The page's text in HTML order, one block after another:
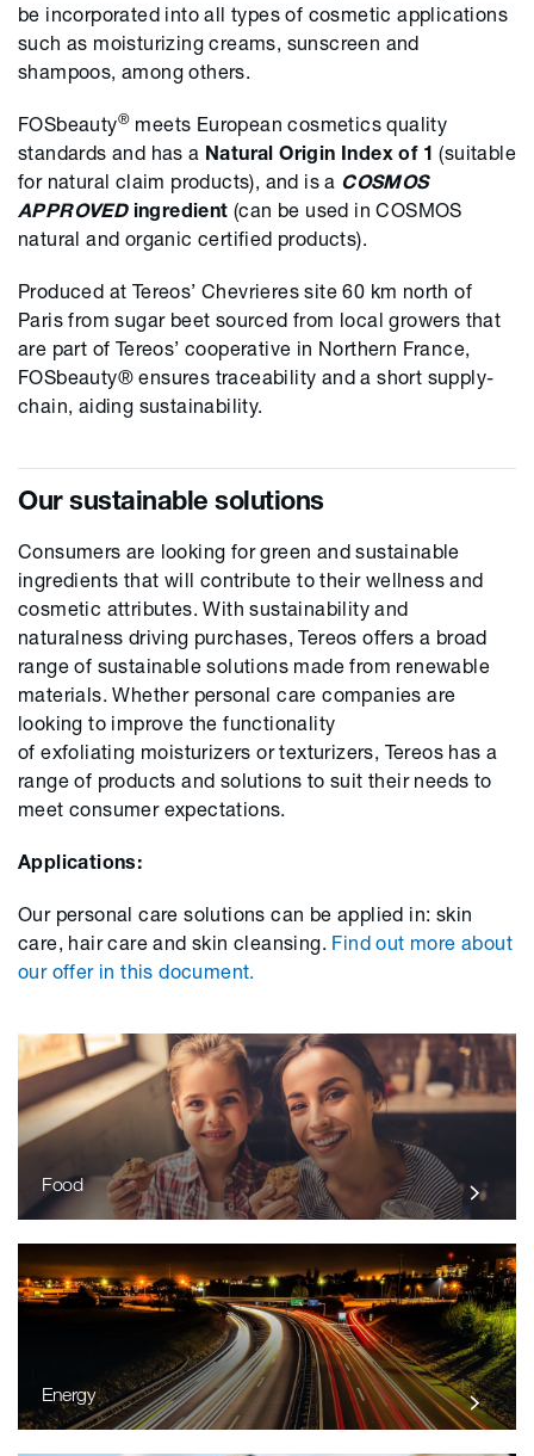
be incorporated into all types of cosmetic applications
such as moisturizing creams, sunscreen and
shampoos, among others.
FOSbeauty® meets European cosmetics quality
standards and has a Natural Origin Index of 1 (suitable
for natural claim products), and is a COSMOS
APPROVEDingredient (can be used in COSMOS
natural and organic certified products).
Produced at Tereos’ Chevrieres site 60 km north of
Paris from sugar beet sourced from local growers that
are part of Tereos’ cooperative in Northern France,
FOSbeauty® ensures traceability and a short supply-
chain, aiding sustainability.
Our sustainable solutions
Consumersare looking for green and sustainable
ingredients that will contributeto their wellness and
cosmetic attributes.Withsustainability and
naturalness driving purchases, Tereos offers a broad
range of sustainable solutions made from renewable
materials. Whether personal care companies are
looking to improve the functionality
ofexfoliating moisturizersortexturizers, Tereos hasa
range of products and solutions to suit their needs to
meet consumer expectations.
Applications:
Our personal care solutions can be applied in: skin
care, hair care and skin cleansing. Find out more about
our offer in this document.
Food
Energy